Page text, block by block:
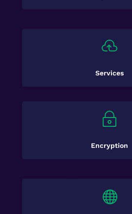

Services
~
Encryption
